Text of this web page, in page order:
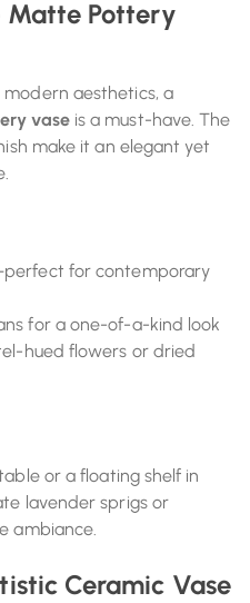
Matte Pottery
modern aesthetics, a
vaseis a must-have. The
make it an elegant yet
for contemporary
for a one-of-a-kind look
hued flowers or dried
or a floating shelf in
lavender sprigs or
ambiance.
Ceramic Vase